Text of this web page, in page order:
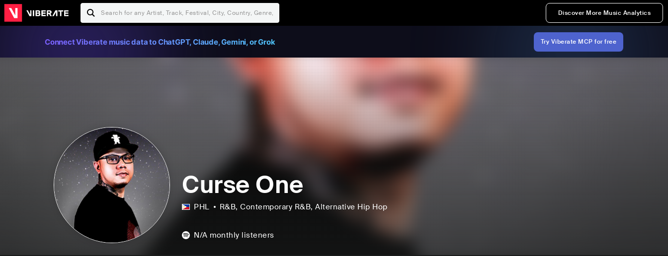
Discover More Music Analytics
Connect Viberate music data to ChatGPT, Claude, Gemini, or Grok Try Viberate MCP for free
Curse One
PHL R&B, Contemporary R&B, Alternative Hip Hop
N/A monthly listeners